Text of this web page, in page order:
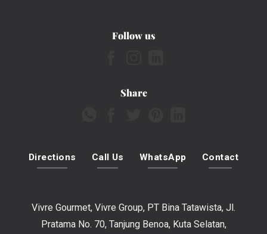
Follow us
Share
Directions Call Us WhatsApp Contact
Vivre Gourmet, Vivre Group, PT Bina Tatawista, Jl.
Pratama No. 70, Tanjung Benoa, Kuta Selatan,